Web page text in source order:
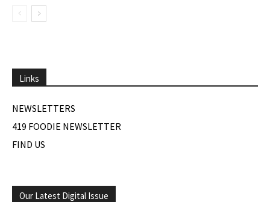
Links
NEWSLETTERS
419 FOODIE NEWSLETTER
FIND US
Our Latest Digital Issue